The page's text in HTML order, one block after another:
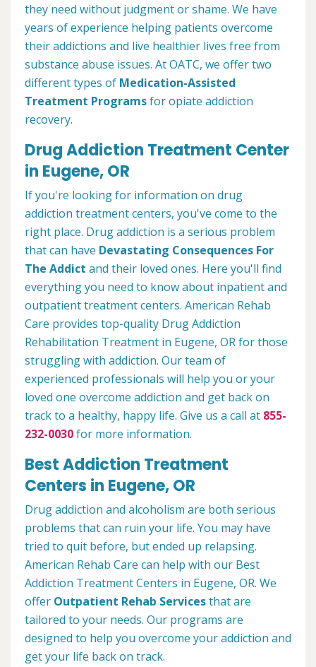
they need without judgment or shame. We have
years of experience helping patients overcome
their addictions and live healthier lives free from
substance abuse issues. At OATC, we offer two
different types of Medication-Assisted
Treatment Programsfor opiate addiction
recovery.
Drug Addiction Treatment Center
in Eugene, OR
If you're looking for information on drug
addiction treatment centers, you've come to the
right place. Drug addiction is a serious problem
that can have Devastating Consequences For
The Addict and their loved ones. Here you'll find
everything you need to know about inpatient and
outpatient treatment centers. American Rehab
Care provides top-quality Drug Addiction
Rehabilitation Treatment in Eugene, OR for those
struggling with addiction. Our team of
experienced professionals will help you or your
loved one overcome addiction and get back on
track to a healthy, happy life. Give us a call at 855-
232-0030for more information.
Best Addiction Treatment
Centers in Eugene, OR
Drug addiction and alcoholism are both serious
problems that can ruin your life. You may have
tried to quit before, but ended up relapsing.
American Rehab Care can help with our Best
Addiction Treatment Centers in Eugene, OR. We
offer Outpatient Rehab Servicesthat are
tailored to your needs. Our programs are
designed to help you overcome your addiction and
get your life back on track.